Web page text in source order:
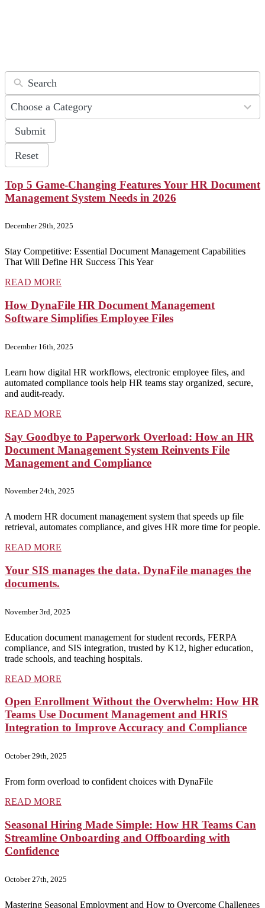
Choose a Category
9
results
available
Submit
Reset
Top 5 Game-Changing Features Your HR Document
Management System Needs in 2026
December 29th, 2025
Stay Competitive: Essential Document Management Capabilities
That Will Define HR Success This Year
READ MORE
How DynaFile HR Document Management
Software Simplifies Employee Files
December 16th, 2025
Learn how digital HR workflows, electronic employee files, and
automated compliance tools help HR teams stay organized, secure,
and audit-ready.
READ MORE
Say Goodbye to Paperwork Overload: How an HR
Document Management System Reinvents File
Management and Compliance
November 24th, 2025
A modern HR document management system that speeds up file
retrieval, automates compliance, and gives HR more time for people.
READ MORE
Your SIS manages the data. DynaFile manages the
documents.
November 3rd, 2025
Education document management for student records, FERPA
compliance, and SIS integration, trusted by K12, higher education,
trade schools, and teaching hospitals.
READ MORE
Open Enrollment Without the Overwhelm: How HR
Teams Use Document Management and HRIS
Integration to Improve Accuracy and Compliance
October 29th, 2025
From form overload to confident choices with DynaFile
READ MORE
Seasonal Hiring Made Simple: How HR Teams Can
Streamline Onboarding and Offboarding with
Confidence
October 27th, 2025
Mastering Seasonal Employment and How to Overcome Challenges